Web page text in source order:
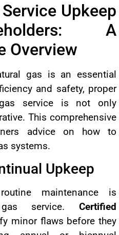
Upkeep
A
Overview
gas is an essential
and safety, proper
service is not only
This comprehensive
advice on how to
systems.
Upkeep
maintenance is
service. Certified
minor flaws before they